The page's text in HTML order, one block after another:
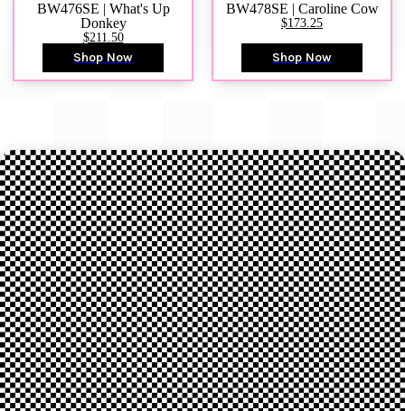
BW476SE | What's Up
Donkey
$211.50
Shop Now
BW478SE | Caroline Cow
$173.25
Shop Now